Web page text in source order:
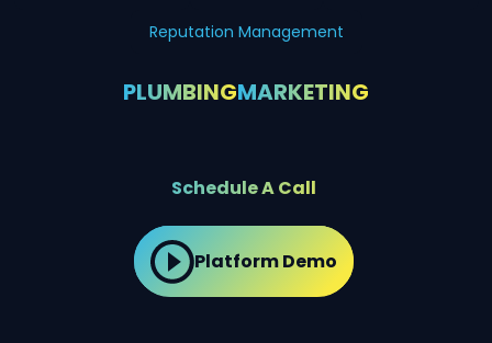
Reputation Management
PLUMBINGMARKETING
Schedule A Call
Platform Demo